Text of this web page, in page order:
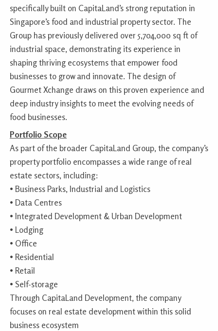
specifically built on CapitaLand’s strong reputation in
Singapore’s food and industrial property sector. The
Group has previously delivered over 5,704,000 sq ft of
industrial space, demonstrating its experience in
shaping thriving ecosystems that empower food
businesses to grow and innovate. The design of
Gourmet Xchange draws on this proven experience and
deep industry insights to meet the evolving needs of
food businesses.
Portfolio Scope
As part of the broader CapitaLand Group, the company’s
property portfolio encompasses a wide range of real
estate sectors, including:
• Business Parks, Industrial and Logistics
• Data Centres
• Integrated Development & Urban Development
• Lodging
• Office
• Residential
• Retail
• Self-storage
Through CapitaLand Development, the company
focuses on real estate development within this solid
business ecosystem